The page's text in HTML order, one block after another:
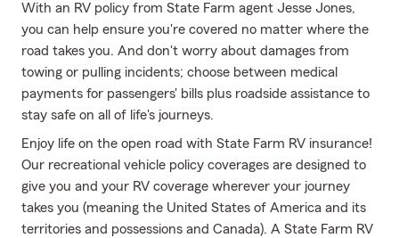
With an RV policy from State Farm agent Jesse Jones,
you can help ensure you're covered no matter where the
road takes you. And don't worry about damages from
towing or pulling incidents; choose between medical
payments for passengers' bills plus roadside assistance to
stay safe on all of life's journeys.
Enjoy life on the open road with State Farm RV insurance!
Our recreational vehicle policy coverages are designed to
give you and your RV coverage wherever your journey
takes you (meaning the United States of America and its
territories and possessions and Canada). A State Farm RV